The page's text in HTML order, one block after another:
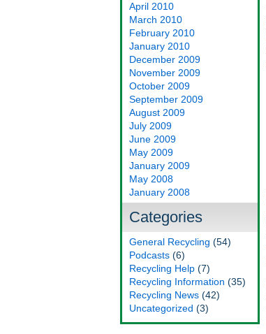
April 2010
March 2010
February 2010
January 2010
December 2009
November 2009
October 2009
September 2009
August 2009
July 2009
June 2009
May 2009
January 2009
May 2008
January 2008
Categories
General Recycling (54)
Podcasts (6)
Recycling Help (7)
Recycling Information (35)
Recycling News (42)
Uncategorized (3)